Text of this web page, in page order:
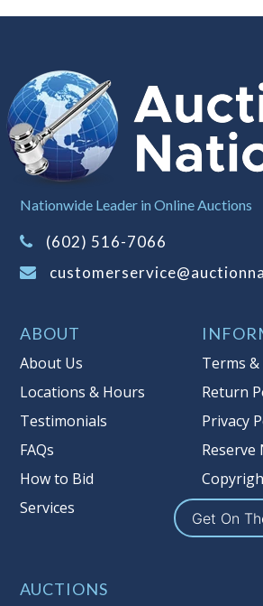
particular lot. Auction Nation, its
information about the Auction
policy,visit our Reserves Page by
Buyer's Premium:There is a
Buyer's Premium on this
Sales Tax:
on this item.
(Tax applies to final bid price
buyer's premium)
reserve auction. Auction
necessary may place house
multiple bidder numbers. If we
an interest in an offered lot
than our commissions, we
the same manner therefore
such interest. As a bidder, It is
responsibility to stop
you have reached the limit
Auction Nation, its
Nationwide Leader in Online Auctions
(602) 516-7066
ABOUT
About Us
Locations & Hours
Testimonials
FAQs
How to Bid
Services
Terms
Return
Privacy
Reserve
Get On
AUCTIONS